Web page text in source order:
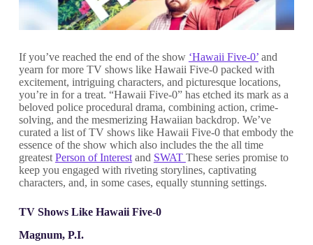
If you’ve reached the end of the show ‘Hawaii Five-0’and
yearn for more TV shows like Hawaii Five-0 packed with
excitement, intriguing characters, and picturesque locations,
you’re in for a treat. “Hawaii Five-0” has etched its mark as a
beloved police procedural drama, combining action, crime-
solving, and the mesmerizing Hawaiian backdrop. We’ve
curated a list of TV shows like Hawaii Five-0 that embody the
essence of the show which also includes the the all time
greatest Person of Interestand SWAT These series promise to
keep you engaged with riveting storylines, captivating
characters, and, in some cases, equally stunning settings.
TV Shows Like Hawaii Five-0
Magnum, P.I.